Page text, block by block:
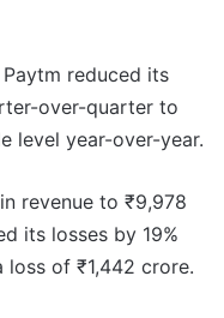
reduced its
over-quarter to
level year-over-year.
revenue to ₹9,978
its losses by 19%
of ₹1,442 crore.